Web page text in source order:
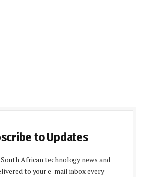
to Updates
African technology news and
to your e-mail inbox every